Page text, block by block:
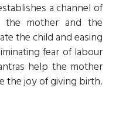
a channel of
the mother and the
the child and easing
fear of labour
help the mother
the joy of giving birth.